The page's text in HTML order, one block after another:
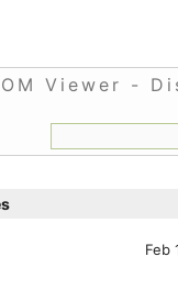
Viewer -
Feb